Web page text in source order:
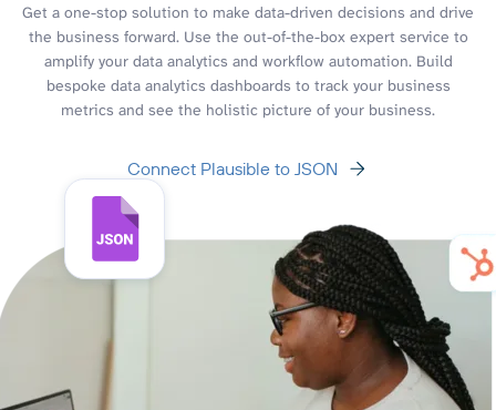
Get a one-stop solution to make data-driven decisions and drive
the business forward. Use the out-of-the-box expert service to
amplify your data analytics and workflow automation. Build
bespoke data analytics dashboards to track your business
metrics and see the holistic picture of your business.
Connect Plausible to JSON